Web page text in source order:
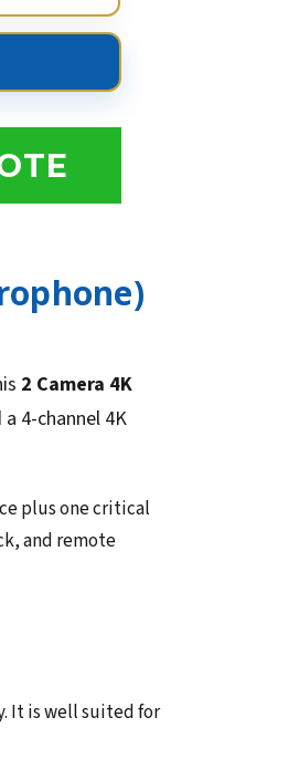
2 Camera 4K
4-channel 4K
plus one critical
and remote
It is well suited for